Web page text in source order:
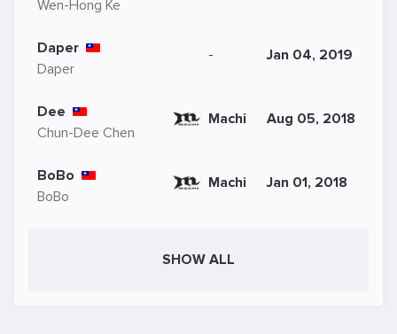
Wen-Hong Ke
Daper
Daper
- Jan 04, 2019
Dee
Chun-Dee Chen
Machi Aug 05, 2018
BoBo
BoBo
Machi Jan 01, 2018
SHOW ALL